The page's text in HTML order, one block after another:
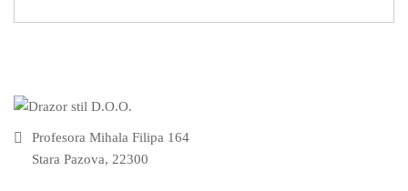
Profesora Mihala Filipa 164
Stara Pazova, 22300